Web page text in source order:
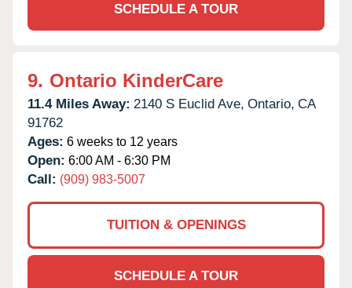
SCHEDULE A TOUR
9. Ontario KinderCare
11.4 Miles Away: 2140 S Euclid Ave, Ontario, CA
91762
Ages: 6 weeks to 12 years
Open: 6:00 AM - 6:30 PM
Call: (909) 983-5007
TUITION & OPENINGS
SCHEDULE A TOUR